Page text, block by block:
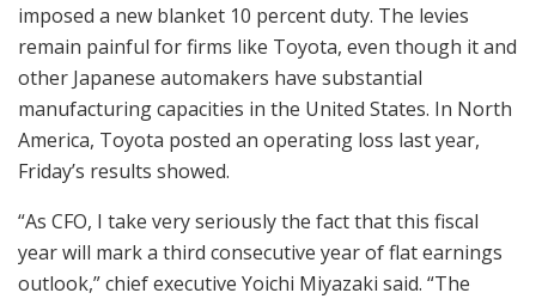
imposed a new blanket 10 percent duty. The levies
remain painful for firms like Toyota, even though it and
other Japanese automakers have substantial
manufacturing capacities in the United States. In North
America, Toyota posted an operating loss last year,
Friday’s results showed.
“As CFO, I take very seriously the fact that this fiscal
year will mark a third consecutive year of flat earnings
outlook,” chief executive Yoichi Miyazaki said. “The